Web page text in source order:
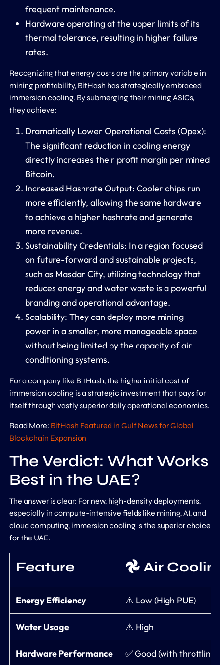
frequent maintenance.
Hardware operating at the upper limits of its
thermal tolerance, resulting in higher failure
rates.
Recognizing that energy costs are the primary variable in
mining profitability, BitHash has strategically embraced
immersion cooling. By submerging their mining ASICs,
they achieve:
Dramatically Lower Operational Costs (Opex):
The significant reduction in cooling energy
directly increases their profit margin per mined
Bitcoin.
Increased Hashrate Output: Cooler chips run
more efficiently, allowing the same hardware
to achieve a higher hashrate and generate
more revenue.
Sustainability Credentials: In a region focused
on future-forward and sustainable projects,
such as Masdar City, utilizing technology that
reduces energy and water waste is a powerful
branding and operational advantage.
Scalability: They can deploy more mining
power in a smaller, more manageable space
without being limited by the capacity of air
conditioning systems.
For a company like BitHash, the higher initial cost of
immersion cooling is a strategic investment that pays for
itself through vastly superior daily operational economics.
Read More: BitHash Featured in Gulf News for Global
Blockchain Expansion
The Verdict: What Works
Best in the UAE?
The answer is clear: For new, high-density deployments,
especially in compute-intensive fields like mining, AI, and
cloud computing, immersion cooling is the superior choice
for the UAE.
Feature 𖣘 Air
Energy Efficiency ⚠️ Low (High PUE)
Water Usage ⚠️ High
Hardware Performance ✅ Good (with throttling